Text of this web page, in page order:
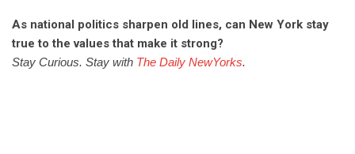
As national politics sharpen old lines, can New York stay
true to the values that make it strong?
Stay Curious. Stay with The Daily NewYorks.